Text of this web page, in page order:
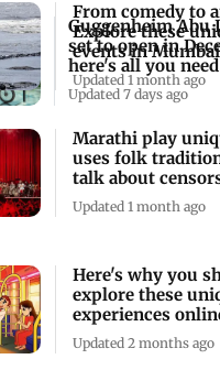
Guggenheim Abu
set to open in
here's all you
know
Updated 7 days ago
From comedy to
Explore these
events in
weekend
Updated 1 month ago
Marathi play
uses folk
talk about
Updated 1 month ago
Here's why you
explore these
experiences
week
Updated 2 months ago